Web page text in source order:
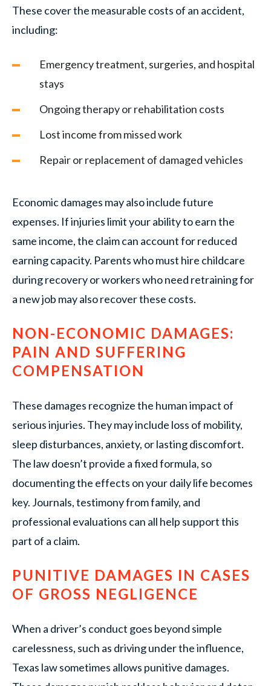
These cover the measurable costs of an accident,
including:
Emergency treatment, surgeries, and hospital
stays
Ongoing therapy or rehabilitation costs
Lost income from missed work
Repair or replacement of damaged vehicles
Economic damages may also include future
expenses. If injuries limit your ability to earn the
same income, the claim can account for reduced
earning capacity. Parents who must hire childcare
during recovery or workers who need retraining for
a new job may also recover these costs.
NON-ECONOMIC DAMAGES:
PAIN AND SUFFERING
COMPENSATION
These damages recognize the human impact of
serious injuries. They may include loss of mobility,
sleep disturbances, anxiety, or lasting discomfort.
The law doesn’t provide a fixed formula, so
documenting the effects on your daily life becomes
key. Journals, testimony from family, and
professional evaluations can all help support this
part of a claim.
PUNITIVE DAMAGES IN CASES
OF GROSS NEGLIGENCE
When a driver’s conduct goes beyond simple
carelessness, such as driving under the influence,
Texas law sometimes allows punitive damages.